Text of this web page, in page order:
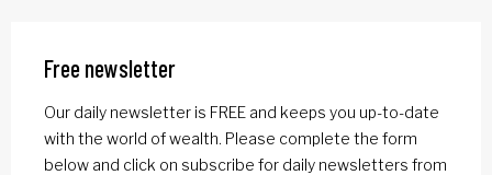
Free newsletter
Our daily newsletter is FREE and keeps you up-to-date
with the world of wealth. Please complete the form
below and click on subscribe for daily newsletters from